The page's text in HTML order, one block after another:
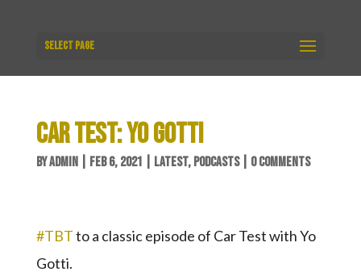
Select Page
CAR TEST: YO GOTTI
BYADMIN| FEB 6, 2021 LATEST, PODCASTS| 0 COMMENTS
#TBT​ to a classic episode of Car Test with Yo
Gotti.